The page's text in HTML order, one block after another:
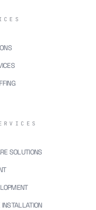
SOLUTIONS
INSTALLATION